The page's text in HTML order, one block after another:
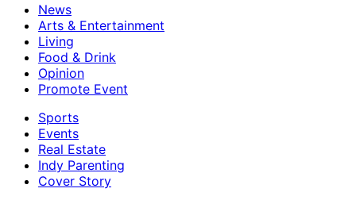
News
Arts & Entertainment
Living
Food & Drink
Opinion
Promote Event
Sports
Events
Real Estate
Indy Parenting
Cover Story